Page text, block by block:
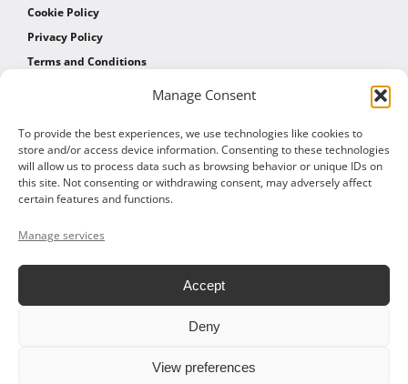
Manage Consent
To provide the best experiences, we use technologies like cookies to
store and/or access device information. Consenting to these technologies
will allow us to process data such as browsing behavior or unique IDs on
this site. Not consenting or withdrawing consent, may adversely affect
certain features and functions.
Manage services
Accept
Deny
View preferences
Cookie Policy
Privacy Policy
Terms and Conditions
AFFILIATES
Affiliate Program
Affiliate Program Agreement